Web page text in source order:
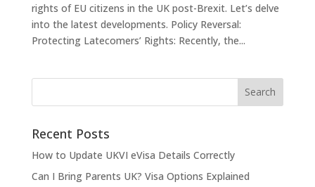
rights of EU citizens in the UK post-Brexit. Let’s delve
into the latest developments. Policy Reversal:
Protecting Latecomers’ Rights: Recently, the...
Recent Posts
How to Update UKVI eVisa Details Correctly
Can I Bring Parents UK? Visa Options Explained